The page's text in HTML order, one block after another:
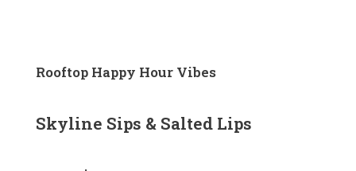
Rooftop Happy Hour Vibes
Skyline Sips & Salted Lips